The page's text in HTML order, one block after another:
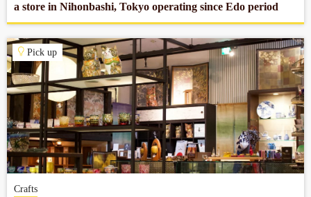
a store in Nihonbashi, Tokyo operating since Edo period
Pick up
Crafts